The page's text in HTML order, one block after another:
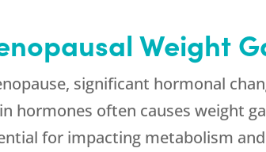
Weight
significant hormonal
hormones often causes weight
for impacting metabolism